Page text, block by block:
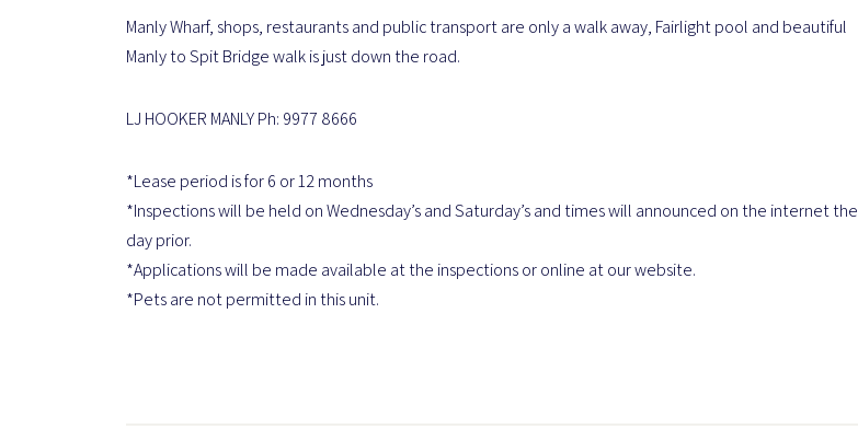
Manly Wharf, shops, restaurants and public transport are only a walk away, Fairlight pool and beautiful
Manly to Spit Bridge walk is just down the road.
LJ HOOKER MANLY Ph: 9977 8666
*Lease period is for 6 or 12 months
*Inspections will be held on Wednesday’s and Saturday’s and times will announced on the internet the
day prior.
*Applications will be made available at the inspections or online at our website.
*Pets are not permitted in this unit.